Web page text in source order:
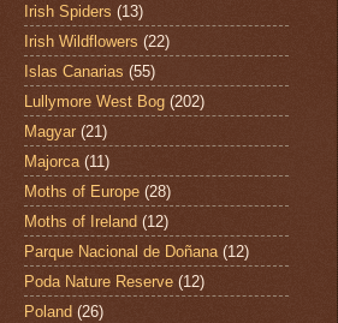
Irish Spiders (13)
Irish Wildflowers (22)
Islas Canarias (55)
Lullymore West Bog (202)
Magyar (21)
Majorca (11)
Moths of Europe (28)
Moths of Ireland (12)
Parque Nacional de Doñana (12)
Poda Nature Reserve (12)
Poland (26)